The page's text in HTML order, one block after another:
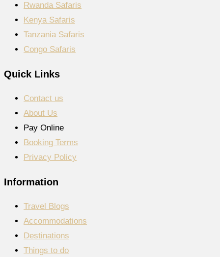
Rwanda Safaris
Kenya Safaris
Tanzania Safaris
Congo Safaris
Quick Links
Contact us
About Us
Pay Online
Booking Terms
Privacy Policy
Information
Travel Blogs
Accommodations
Destinations
Things to do